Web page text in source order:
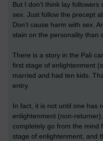
But I don’t think lay
sex. Just follow the precept
Don’t cause harm with sex.
stain on the personality than
There is a story in the Pali
first stage of enlightenment
married and had ten kids.
entry.
In fact, it is not until one has
enlightenment (non-
completely go from the mind
stage of enlightenment, and